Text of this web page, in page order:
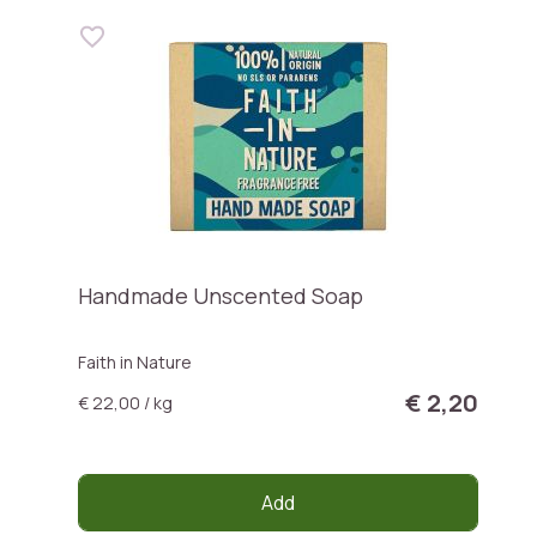
Handmade Unscented Soap
Faith in Nature
€ 22,00 / kg
€ 2,20
Add